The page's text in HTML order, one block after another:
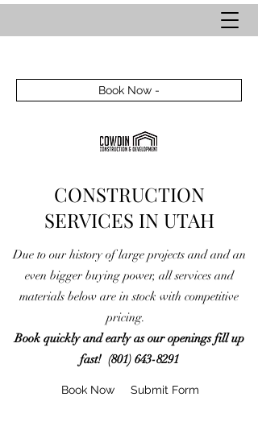
Book Now -
CONSTRUCTION
SERVICES IN UTAH
Due to our history of large projects and and an
even bigger buying power, all services and
materials below are in stock with competitive
pricing.
Book quickly and early as our openings fill up
fast! (801) 643-8291
Book Now Submit Form